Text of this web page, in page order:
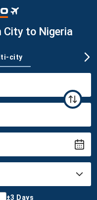
City to Nigeria
city
±3 Days